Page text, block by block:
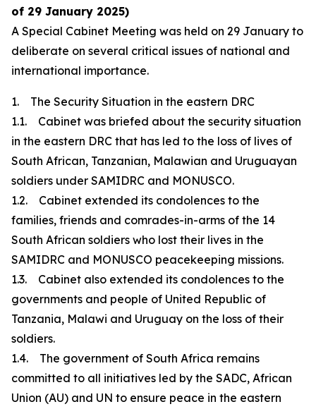
of 29 January 2025)
A Special Cabinet Meeting was held on 29 January to
deliberate on several critical issues of national and
international importance.
1. The Security Situation in the eastern DRC
1.1. Cabinet was briefed about the security situation
in the eastern DRC that has led to the loss of lives of
South African, Tanzanian, Malawian and Uruguayan
soldiers under SAMIDRC and MONUSCO.
1.2. Cabinet extended its condolences to the
families, friends and comrades-in-arms of the 14
South African soldiers who lost their lives in the
SAMIDRC and MONUSCO peacekeeping missions.
1.3. Cabinet also extended its condolences to the
governments and people of United Republic of
Tanzania, Malawi and Uruguay on the loss of their
soldiers.
1.4. The government of South Africa remains
committed to all initiatives led by the SADC, African
Union (AU) and UN to ensure peace in the eastern